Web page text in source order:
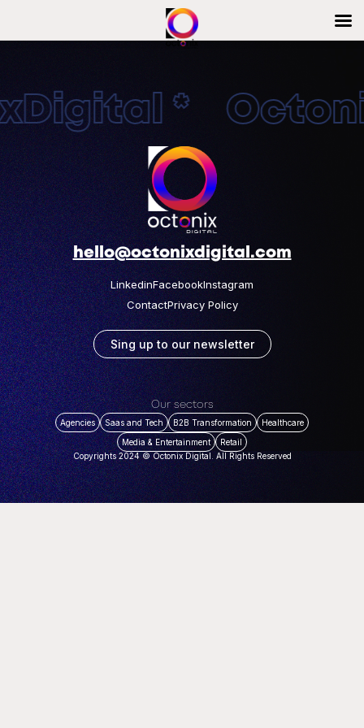
*
hello@octonixdigital.com
LinkedinFacebookInstagram
ContactPrivacy Policy
Sing up to our newsletter
Our sectors
Agencies Saas and Tech B2B Transformation
Healthcare
Media & Entertainment
Retail
Copyrights 2024 © Octonix Digital. All Rights Reserved